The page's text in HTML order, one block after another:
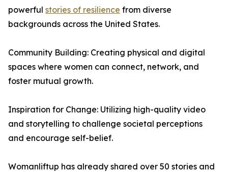
powerful stories of resilience from diverse
backgrounds across the United States.
Community Building: Creating physical and digital
spaces where women can connect, network, and
foster mutual growth.
Inspiration for Change: Utilizing high-quality video
and storytelling to challenge societal perceptions
and encourage self-belief.
Womanliftup has already shared over 50 stories and